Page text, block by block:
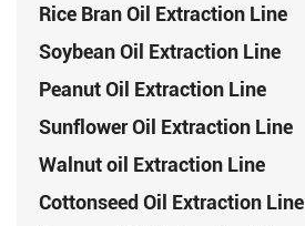
Rice Bran Oil Extraction Line
Soybean Oil Extraction Line
Peanut Oil Extraction Line
Sunflower Oil Extraction Line
Walnut oil Extraction Line
Cottonseed Oil Extraction Line